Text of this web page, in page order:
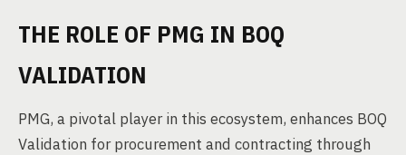
THE ROLE OF PMG IN BOQ
VALIDATION
PMG, a pivotal player in this ecosystem, enhances BOQ
Validation for procurement and contracting through